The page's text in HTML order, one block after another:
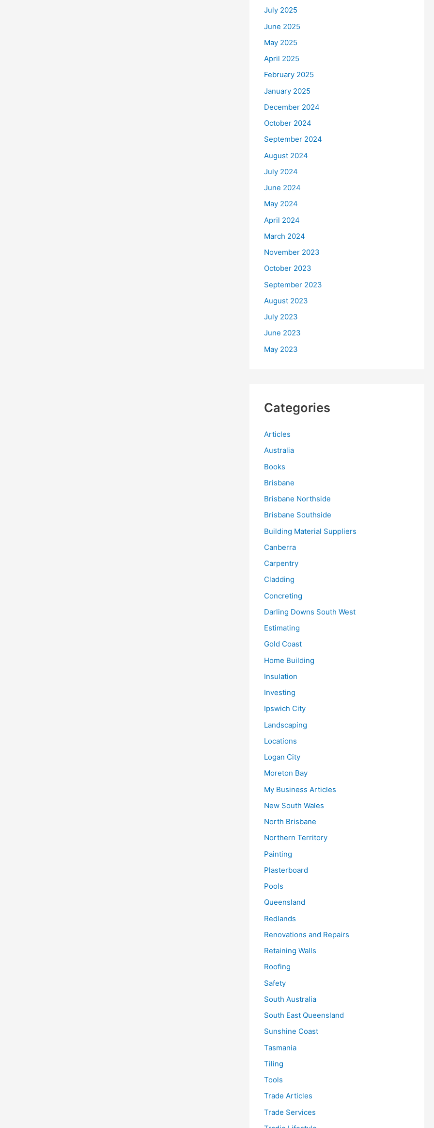
July 2025
June 2025
May 2025
April 2025
February 2025
January 2025
December 2024
October 2024
September 2024
August 2024
July 2024
June 2024
May 2024
April 2024
March 2024
November 2023
October 2023
September 2023
August 2023
July 2023
June 2023
May 2023
Categories
Articles
Australia
Books
Brisbane
Brisbane Northside
Brisbane Southside
Building Material Suppliers
Canberra
Carpentry
Cladding
Concreting
Darling Downs South West
Estimating
Gold Coast
Home Building
Insulation
Investing
Ipswich City
Landscaping
Locations
Logan City
Moreton Bay
My Business Articles
New South Wales
North Brisbane
Northern Territory
Painting
Plasterboard
Pools
Queensland
Redlands
Renovations and Repairs
Retaining Walls
Roofing
Safety
South Australia
South East Queensland
Sunshine Coast
Tasmania
Tiling
Tools
Trade Articles
Trade Services